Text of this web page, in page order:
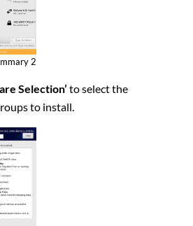
2
Selection’ to select the
to install.